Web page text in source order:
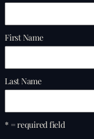
First Name
Last Name
* = required field